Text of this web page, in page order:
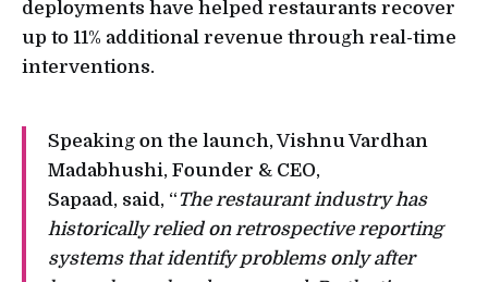
deployments have helped restaurants recover
up to 11% additional revenue through real-time
interventions.
Speaking on the launch, Vishnu Vardhan
Madabhushi, Founder & CEO,
Sapaad, said, “The restaurant industry has
historically relied on retrospective reporting
systems that identify problems only after